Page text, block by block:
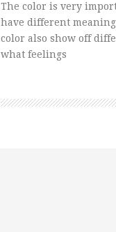
The color is very
have different
color also show off
what feelings